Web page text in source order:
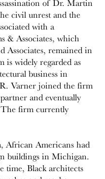
of Dr. Martin
civil unrest and the
with a
& Associates, which
Associates, remained in
widely regarded as
business in
Varner joined the firm
and eventually
The firm currently
African Americans had
buildings in Michigan.
time, Black architects